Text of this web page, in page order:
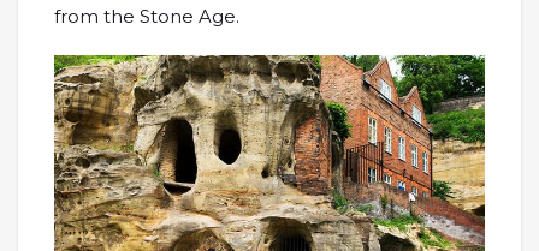
from the Stone Age.